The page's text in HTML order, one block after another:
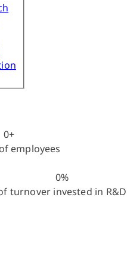
0+
employees
0%
turnover invested in R&D